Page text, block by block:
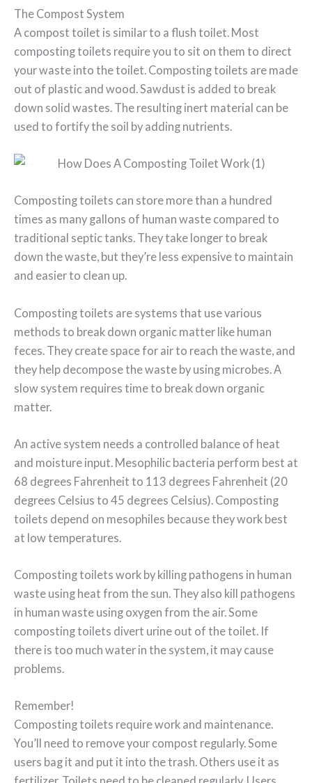
The Compost System
A compost toilet is similar to a flush toilet. Most
composting toilets require you to sit on them to direct
your waste into the toilet. Composting toilets are made
out of plastic and wood. Sawdust is added to break
down solid wastes. The resulting inert material can be
used to fortify the soil by adding nutrients.
Composting toilets can store more than a hundred
times as many gallons of human waste compared to
traditional septic tanks. They take longer to break
down the waste, but they’re less expensive to maintain
and easier to clean up.
Composting toilets are systems that use various
methods to break down organic matter like human
feces. They create space for air to reach the waste, and
they help decompose the waste by using microbes. A
slow system requires time to break down organic
matter.
An active system needs a controlled balance of heat
and moisture input. Mesophilic bacteria perform best at
68 degrees Fahrenheit to 113 degrees Fahrenheit (20
degrees Celsius to 45 degrees Celsius). Composting
toilets depend on mesophiles because they work best
at low temperatures.
Composting toilets work by killing pathogens in human
waste using heat from the sun. They also kill pathogens
in human waste using oxygen from the air. Some
composting toilets divert urine out of the toilet. If
there is too much water in the system, it may cause
problems.
Remember!
Composting toilets require work and maintenance.
You’ll need to remove your compost regularly. Some
users bag it and put it into the trash. Others use it as